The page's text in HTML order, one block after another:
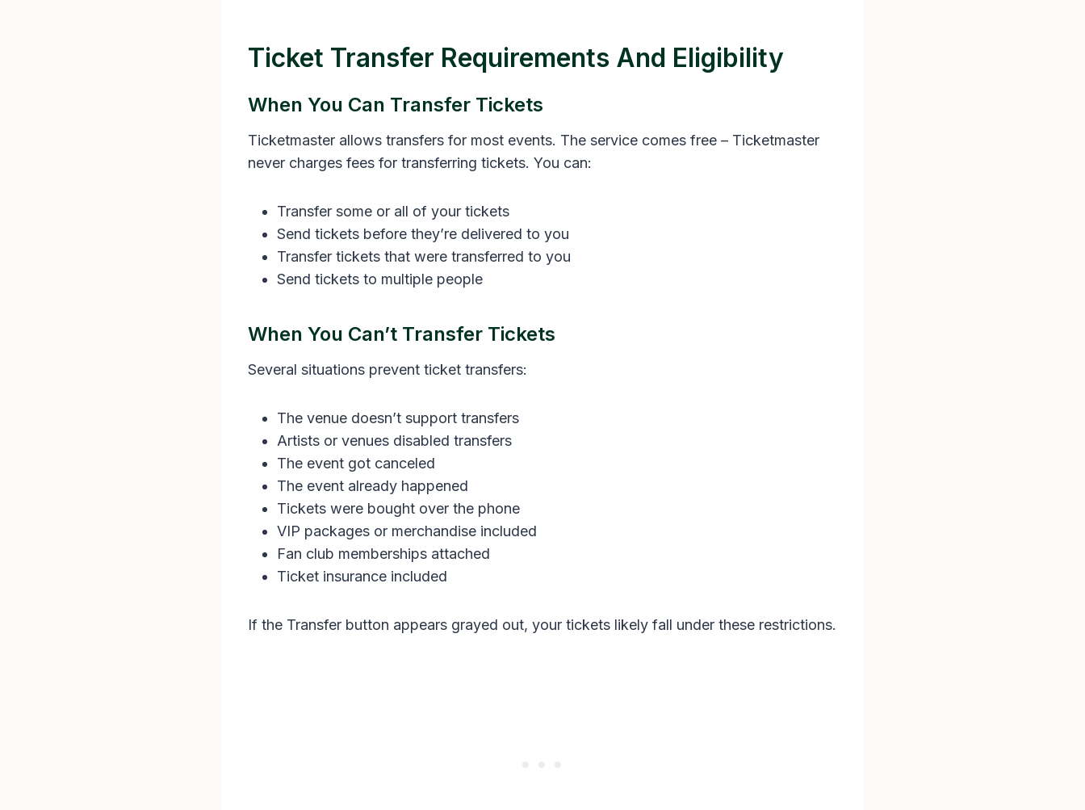
Ticket Transfer Requirements And Eligibility
When You Can Transfer Tickets
Ticketmaster allows transfers for most events. The service comes free – Ticketmaster
never charges fees for transferring tickets. You can:
Transfer some or all of your tickets
Send tickets before they’re delivered to you
Transfer tickets that were transferred to you
Send tickets to multiple people
When You Can’t Transfer Tickets
Several situations prevent ticket transfers:
The venue doesn’t support transfers
Artists or venues disabled transfers
The event got canceled
The event already happened
Tickets were bought over the phone
VIP packages or merchandise included
Fan club memberships attached
Ticket insurance included
If the Transfer button appears grayed out, your tickets likely fall under these restrictions.